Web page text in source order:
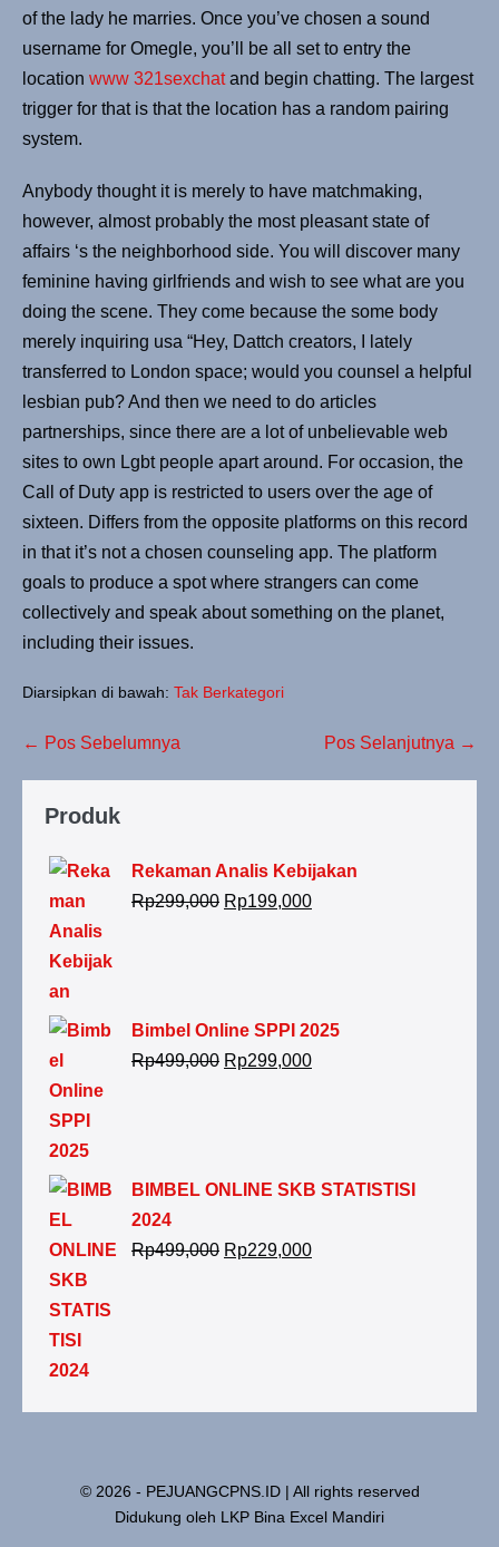
of the lady he marries. Once you’ve chosen a sound
username for Omegle, you’ll be all set to entry the
location www 321sexchatand begin chatting. The largest
trigger for that is that the location has a random pairing
system.
Anybody thought it is merely to have matchmaking,
however, almost probably the most pleasant state of
affairs ‘s the neighborhood side. You will discover many
feminine having girlfriends and wish to see what are you
doing the scene. They come because the some body
merely inquiring usa “Hey, Dattch creators, I lately
transferred to London space; would you counsel a helpful
lesbian pub? And then we need to do articles
partnerships, since there are a lot of unbelievable web
sites to own Lgbt people apart around. For occasion, the
Call of Duty app is restricted to users over the age of
sixteen. Differs from the opposite platforms on this record
in that it’s not a chosen counseling app. The platform
goals to produce a spot where strangers can come
collectively and speak about something on the planet,
including their issues.
Diarsipkan di bawah: Tak Berkategori
← Pos Sebelumnya Pos Selanjutnya →
Produk
Rekaman Analis Kebijakan
Rp299,000 Rp199,000
Bimbel Online SPPI 2025
Rp499,000 Rp299,000
BIMBEL ONLINE SKB STATISTISI
2024
Rp499,000 Rp229,000
© 2026 - PEJUANGCPNS.ID | All rights reserved
Didukung oleh LKP Bina Excel Mandiri